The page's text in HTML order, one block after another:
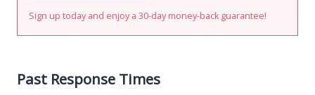
Sign up today and enjoy a 30-day money-back guarantee!
Past Response Times